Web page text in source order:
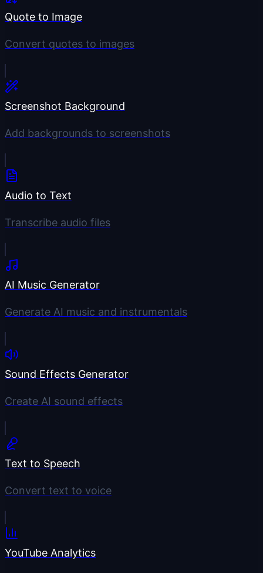
Quote to Image
Convert quotes to images
Screenshot Background
Add backgrounds to screenshots
Audio to Text
Transcribe audio files
AI Music Generator
Generate AI music and instrumentals
Sound Effects Generator
Create AI sound effects
Text to Speech
Convert text to voice
YouTube Analytics